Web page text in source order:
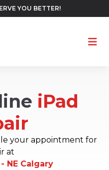
YOU BETTER!
iPad
your appointment for
at
NE Calgary